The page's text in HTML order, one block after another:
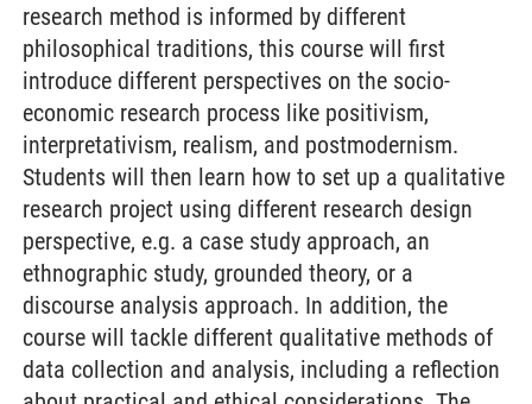
research method is informed by different
philosophical traditions, this course will first
introduce different perspectives on the socio-
economic research process like positivism,
interpretativism, realism, and postmodernism.
Students will then learn how to set up a qualitative
research project using different research design
perspective, e.g. a case study approach, an
ethnographic study, grounded theory, or a
discourse analysis approach. In addition, the
course will tackle different qualitative methods of
data collection and analysis, including a reflection